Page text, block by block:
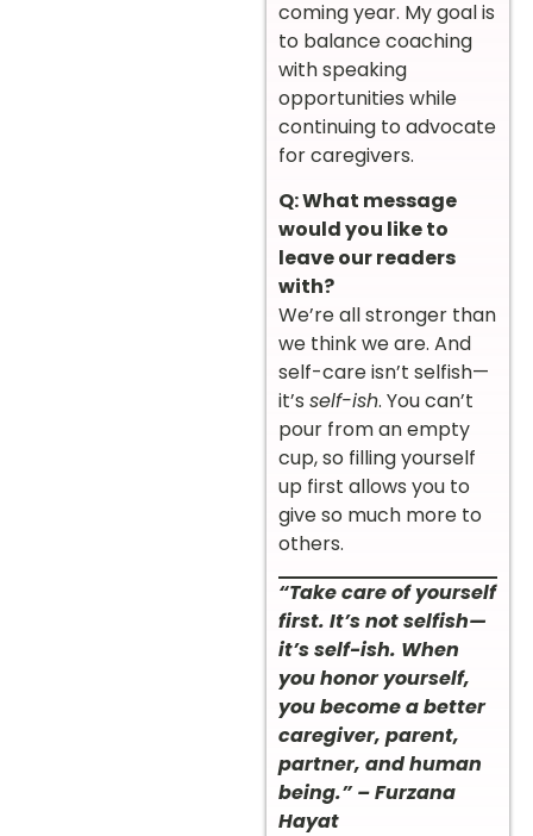
coming year. My goal is
to balance coaching
with speaking
opportunities while
continuing to advocate
for caregivers.
Q: What message
would you like to
leave our readers
with?
We’re all stronger than
we think we are. And
self-care isn’t selfish—
it’s self-ish. You can’t
pour from an empty
cup, so filling yourself
up first allows you to
give so much more to
others.
“Take care of yourself
first. It’s not selfish—
it’s self-ish. When
you honor yourself,
you become a better
caregiver, parent,
partner, and human
being.” – Furzana
Hayat